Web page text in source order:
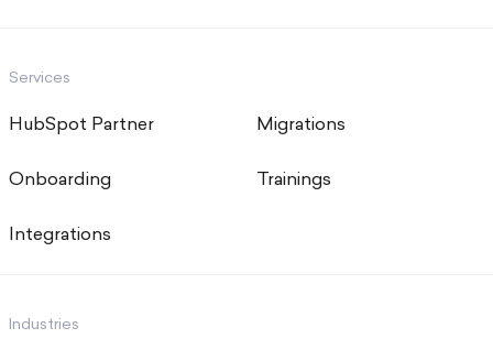
Services
HubSpot Partner
Onboarding
Integrations
Migrations
Trainings
Industries